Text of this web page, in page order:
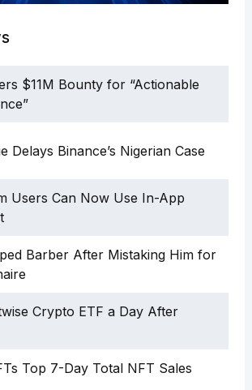
$11M Bounty for “Actionable
Delays Binance’s Nigerian Case
Users Can Now Use In-App
Barber After Mistaking Him for
Crypto ETF a Day After
Top 7-Day Total NFT Sales